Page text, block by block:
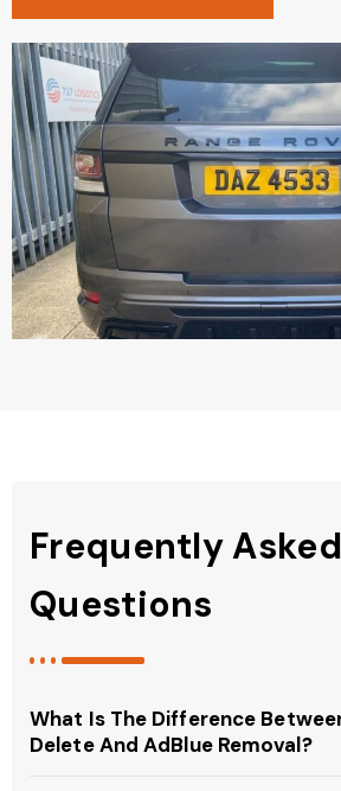
Frequently Asked
Questions
What Is The Difference
Delete And AdBlue Removal?